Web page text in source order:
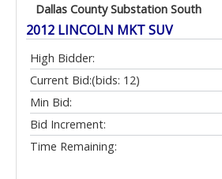
Dallas County Substation South
2012 LINCOLN MKT SUV
High Bidder:
Current Bid:(bids: 12)
Min Bid:
Bid Increment:
Time Remaining: